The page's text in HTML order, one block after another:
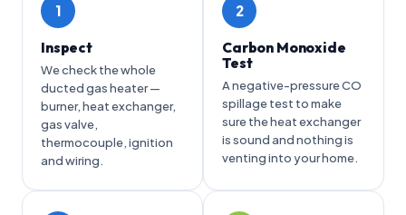
1
Inspect
We check the whole
ducted gas heater —
burner, heat exchanger,
gas valve,
thermocouple, ignition
and wiring.
2
Carbon Monoxide
Test
A negative-pressure CO
spillage test to make
sure the heat exchanger
is sound and nothing is
venting into your home.